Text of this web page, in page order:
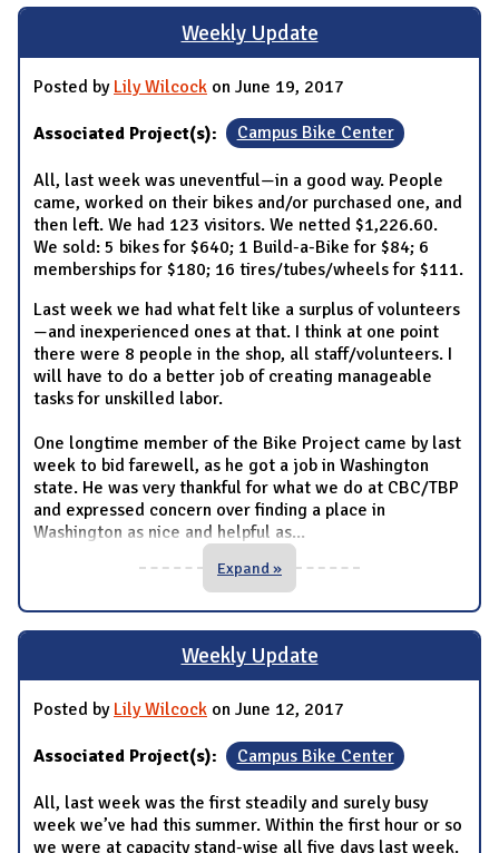
Weekly Update
Posted by Lily Wilcock on June 19, 2017
Associated Project(s): Campus Bike Center
All, last week was uneventful—in a good way. People
came, worked on their bikes and/or purchased one, and
then left. We had 123 visitors. We netted $1,226.60.
We sold: 5 bikes for $640; 1 Build-a-Bike for $84; 6
memberships for $180; 16 tires/tubes/wheels for $111.
Last week we had what felt like a surplus of volunteers
—and inexperienced ones at that. I think at one point
there were 8 people in the shop, all staff/volunteers. I
will have to do a better job of creating manageable
tasks for unskilled labor.
One longtime member of the Bike Project came by last
week to bid farewell, as he got a job in Washington
state. He was very thankful for what we do at CBC/TBP
and expressed concern over finding a place in
Washington as nice and helpful as...
Expand »
Weekly Update
Posted by Lily Wilcock on June 12, 2017
Associated Project(s): Campus Bike Center
All, last week was the first steadily and surely busy
week we’ve had this summer. Within the first hour or so
we were at capacity stand-wise all five days last week.